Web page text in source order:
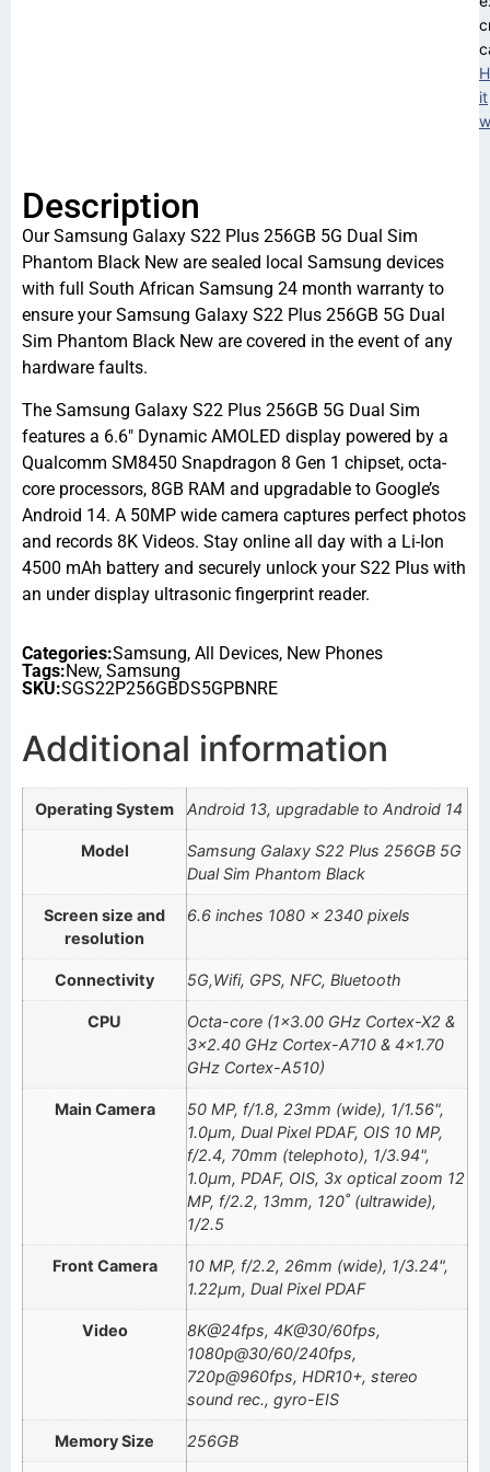
it
Description
Our Samsung Galaxy S22 Plus 256GB 5G Dual Sim
Phantom Black New are sealed local Samsung devices
with full South African Samsung 24 month warranty to
ensure your Samsung Galaxy S22 Plus 256GB 5G Dual
Sim Phantom Black New are covered in the event of any
hardware faults.
The Samsung Galaxy S22 Plus 256GB 5G Dual Sim
features a 6.6″ Dynamic AMOLED display powered by a
Qualcomm SM8450 Snapdragon 8 Gen 1 chipset, octa-
core processors, 8GB RAM and upgradable to Google’s
Android 14. A 50MP wide camera captures perfect photos
and records 8K Videos. Stay online all day with a Li-Ion
4500 mAh battery and securely unlock your S22 Plus with
an under display ultrasonic fingerprint reader.
Categories:Samsung, All Devices, New Phones
Tags:New, Samsung
SKU:SGS22P256GBDS5GPBNRE
Additional information
Operating System Android 13, upgradable to Android 14
Model
Samsung Galaxy S22 Plus 256GB 5G
Dual Sim Phantom Black
Screen size and
resolution
6.6 inches 1080 x 2340 pixels
Connectivity 5G,Wifi, GPS, NFC, Bluetooth
CPU
Octa-core (1×3.00 GHz Cortex-X2 &
3×2.40 GHz Cortex-A710 & 4×1.70
GHz Cortex-A510)
Main Camera
50 MP, f/1.8, 23mm (wide), 1/1.56",
1.0µm, Dual Pixel PDAF, OIS 10 MP,
f/2.4, 70mm (telephoto), 1/3.94",
1.0µm, PDAF, OIS, 3x optical zoom 12
MP, f/2.2, 13mm, 120˚ (ultrawide),
1/2.5
Front Camera
10 MP, f/2.2, 26mm (wide), 1/3.24",
1.22µm, Dual Pixel PDAF
Video
8K@24fps, 4K@30/60fps,
1080p@30/60/240fps,
720p@960fps, HDR10+, stereo
sound rec., gyro-EIS
Memory Size 256GB